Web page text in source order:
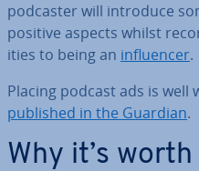
podcaster will introduce
positive aspects whilst
it­ies to being an in­flu­en­cer.
Placing podcast ads is
published in the Guardian.
Why it’s